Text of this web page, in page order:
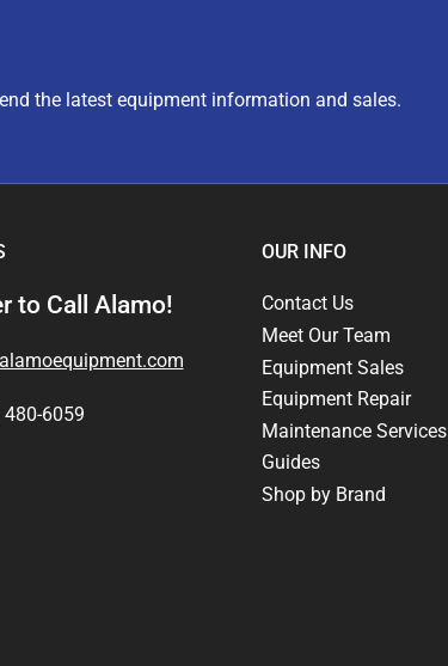
the latest equipment information and sales.
to Call Alamo!
480-6059
OUR INFO
Contact Us
Meet Our Team
Equipment Sales
Equipment Repair
Maintenance Services
Guides
Shop by Brand